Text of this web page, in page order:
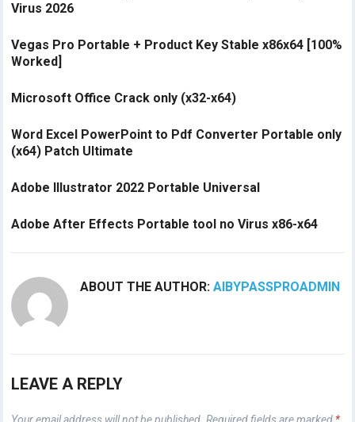
Virus 2026
Vegas Pro Portable + Product Key Stable x86x64 [100%
Worked]
Microsoft Office Crack only (x32-x64)
Word Excel PowerPoint to Pdf Converter Portable only
(x64) Patch Ultimate
Adobe Illustrator 2022 Portable Universal
Adobe After Effects Portable tool no Virus x86-x64
ABOUT THE AUTHOR:AIBYPASSPROADMIN
LEAVE A REPLY